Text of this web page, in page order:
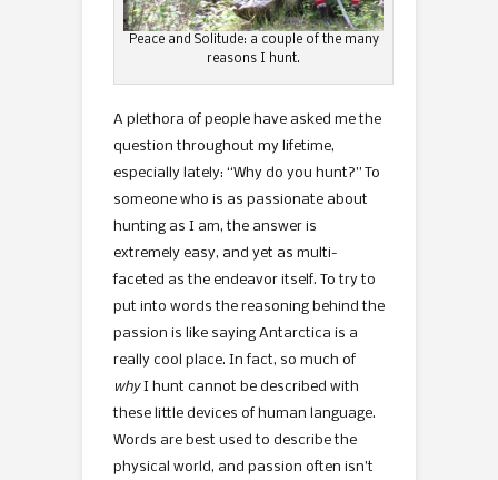
Peace and Solitude: a couple of the many
reasons I hunt.
A plethora of people have asked me the
question throughout my lifetime,
especially lately: “Why do you hunt?” To
someone who is as passionate about
hunting as I am, the answer is
extremely easy, and yet as multi-
faceted as the endeavor itself. To try to
put into words the reasoning behind the
passion is like saying Antarctica is a
really cool place. In fact, so much of
whyI hunt cannot be described with
these little devices of human language.
Words are best used to describe the
physical world, and passion often isn’t